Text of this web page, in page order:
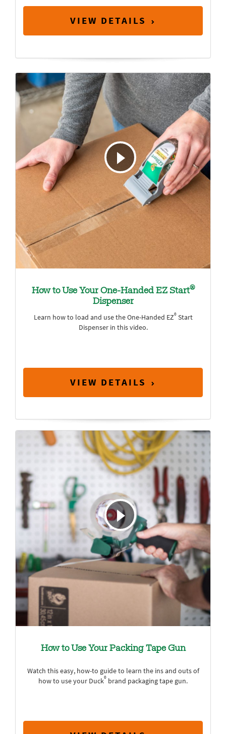
VIEW DETAILS
How to Use Your One-Handed EZ Start®
Dispenser
Learn how to load and use the One-Handed EZ®Start
Dispenser in this video.
VIEW DETAILS
How to Use Your Packing Tape Gun
Watch this easy, how-to guide to learn the ins and outs of
how to use your Duck® brand packaging tape gun.